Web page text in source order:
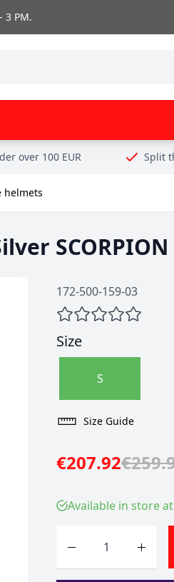
3 PM.
over 100 EUR Split
helmets
SCORPION
172-500-159-03
Size
S
Size Guide
€207.92
Available in store